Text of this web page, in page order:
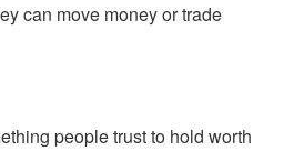
can move money or trade
people trust to hold worth